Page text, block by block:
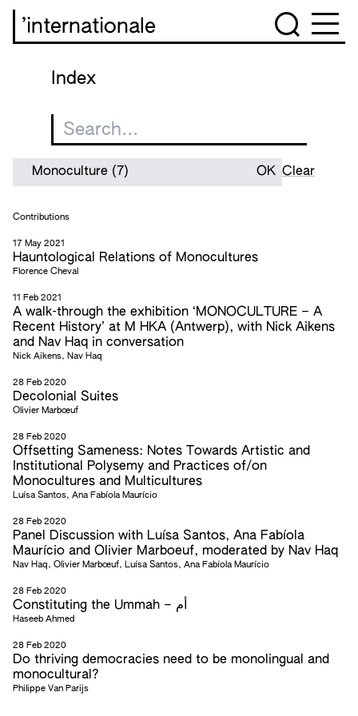
’internationale
Index
Clear
Contributions
17 May 2021
Hauntological Relations of Monocultures
Florence Cheval
11 Feb 2021
A walk-through the exhibition ‘MONOCULTURE – A
Recent History’ at M HKA (Antwerp), with Nick Aikens
and Nav Haq in conversation
Nick Aikens, Nav Haq
28 Feb 2020
Decolonial Suites
Olivier Marbœuf
28 Feb 2020
Offsetting Sameness: Notes Towards Artistic and
Institutional Polysemy and Practices of/on
Monocultures and Multicultures
Luísa Santos, Ana Fabíola Maurício
28 Feb 2020
Panel Discussion with Luísa Santos, Ana Fabíola
Maurício and Olivier Marboeuf, moderated by Nav Haq
Nav Haq, Olivier Marbœuf, Luísa Santos, Ana Fabíola Maurício
28 Feb 2020
Constituting the Ummah – أم
Haseeb Ahmed
28 Feb 2020
Do thriving democracies need to be monolingual and
monocultural?
Philippe Van Parijs